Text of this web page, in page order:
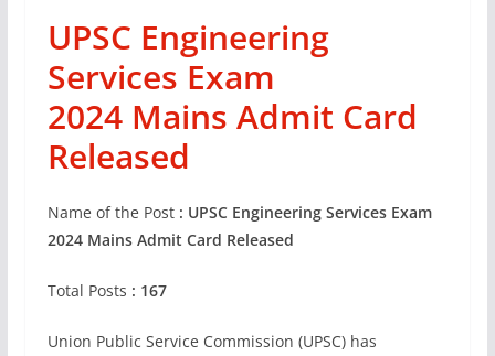
UPSC Engineering
Services Exam
2024Mains Admit Card
Released
Name of the Post : UPSC Engineering Services Exam
2024Mains Admit Card Released
Total Posts : 167
Union Public Service Commission (UPSC) has